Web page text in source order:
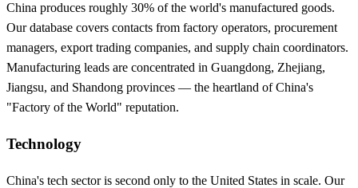
China produces roughly 30% of the world's manufactured goods.
Our database covers contacts from factory operators, procurement
managers, export trading companies, and supply chain coordinators.
Manufacturing leads are concentrated in Guangdong, Zhejiang,
Jiangsu, and Shandong provinces — the heartland of China's
"Factory of the World" reputation.
Technology
China's tech sector is second only to the United States in scale. Our